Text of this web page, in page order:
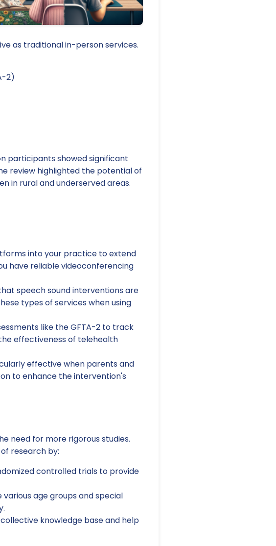
as traditional in-person services.
2)
participants showed significant
review highlighted the potential of
in rural and underserved areas.
into your practice to extend
have reliable videoconferencing
speech sound interventions are
types of services when using
like the GFTA-2 to track
effectiveness of telehealth
effective when parents and
to enhance the intervention's
need for more rigorous studies.
research by:
controlled trials to provide
age groups and special
knowledge base and help